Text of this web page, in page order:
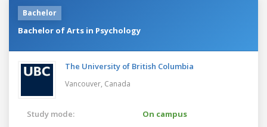
Bachelor
Bachelor of Arts in Psychology
The University of British Columbia
Vancouver, Canada
Study mode:
On campus